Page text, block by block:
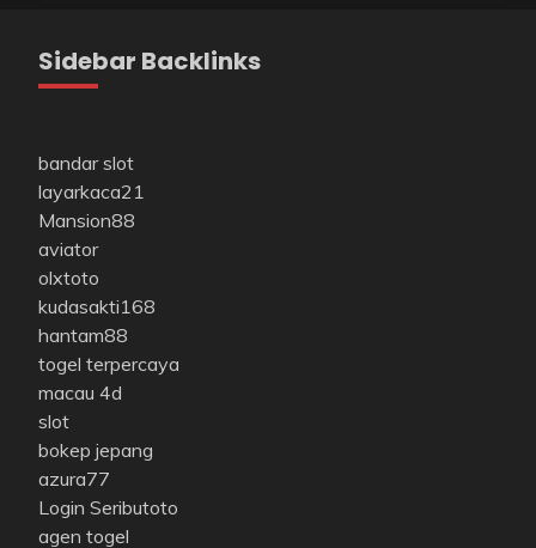
Sidebar Backlinks
bandar slot
layarkaca21
Mansion88
aviator
olxtoto
kudasakti168
hantam88
togel terpercaya
macau 4d
slot
bokep jepang
azura77
Login Seributoto
agen togel